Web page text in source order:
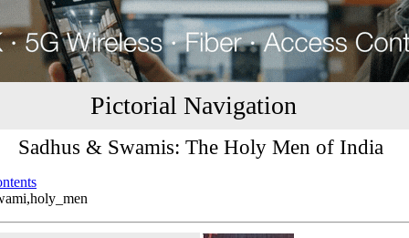
Pictorial Navigation
Sadhus & Swamis: The Holy Men of India